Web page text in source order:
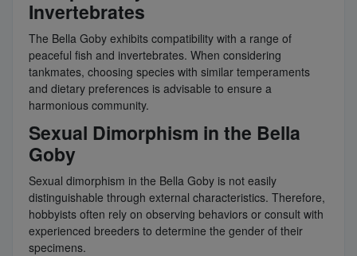
Invertebrates
The Bella Goby exhibits compatibility with a range of
peaceful fish and invertebrates. When considering
tankmates, choosing species with similar temperaments
and dietary preferences is advisable to ensure a
harmonious community.
Sexual Dimorphism in the Bella
Goby
Sexual dimorphism in the Bella Goby is not easily
distinguishable through external characteristics. Therefore,
hobbyists often rely on observing behaviors or consult with
experienced breeders to determine the gender of their
specimens.